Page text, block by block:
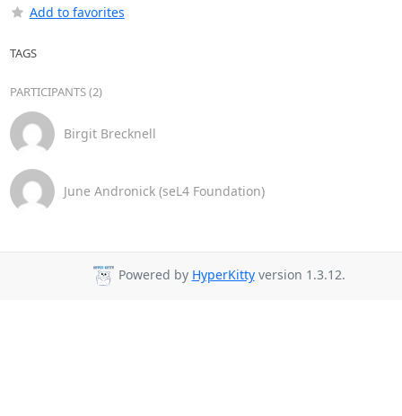
Add to favorites
TAGS
PARTICIPANTS (2)
Birgit Brecknell
June Andronick (seL4 Foundation)
Powered by HyperKittyversion 1.3.12.